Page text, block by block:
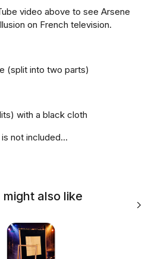
video above to see Arsene
on French television.
(split into two parts)
with a black cloth
not included...
might also like